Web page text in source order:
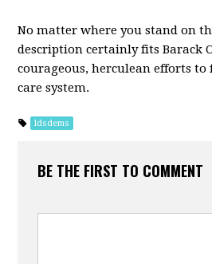
No matter where you stand on
description certainly fits Barack
courageous, herculean efforts
care system.
ldsdems
BE THE FIRST TO COMMENT